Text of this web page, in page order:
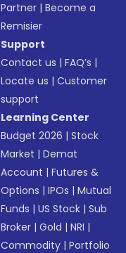
Partner |Become a
Remisier
Support
Contact us |FAQ’s |
Locate us |Customer
support
Learning Center
Budget 2026 |Stock
Market |Demat
Account |Futures &
Options |IPOs |Mutual
Funds |US Stock |Sub
Broker |Gold |NRI |
Commodity |Portfolio